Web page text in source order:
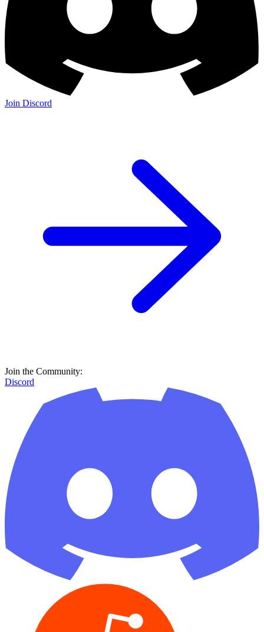
Join Discord
Join the Community:
Discord